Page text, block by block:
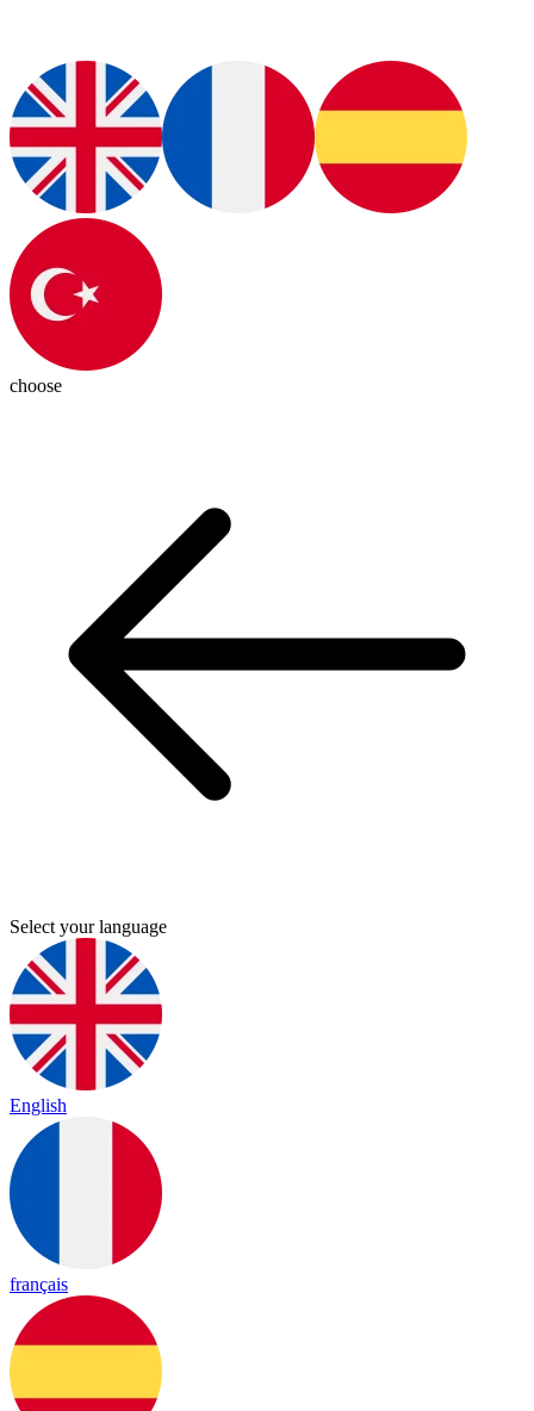
choose
Select your language
English
français